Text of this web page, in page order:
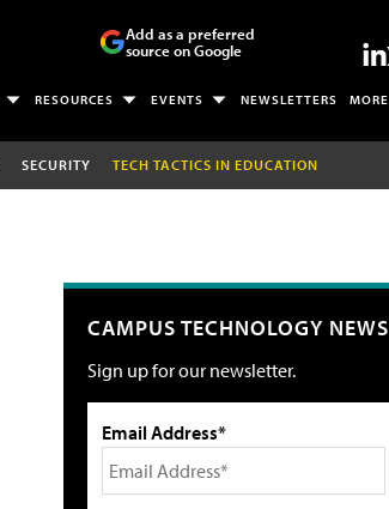
Add as a preferred
source on Google
RESOURCES EVENTS NEWSLETTERS MORE
SECURITY TECH TACTICS IN EDUCATION
CAMPUS TECHNOLOGY NEWS
Sign up for our newsletter.
Email Address*